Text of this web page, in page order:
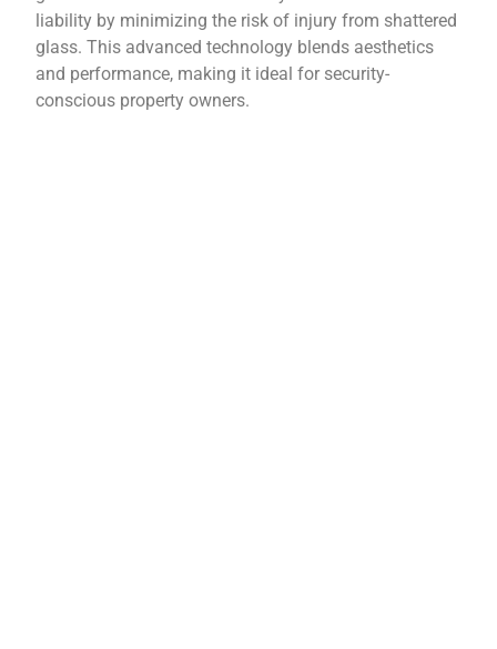
liability by minimizing the risk of injury from shattered
glass. This advanced technology blends aesthetics
and performance, making it ideal for security-
conscious property owners.